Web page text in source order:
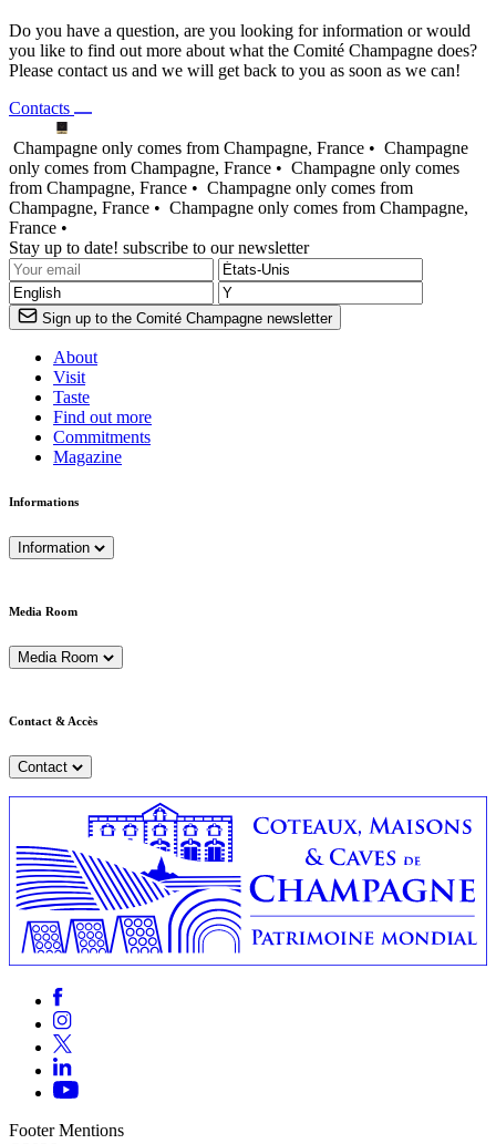
Do you have a question, are you looking for information or would
you like to find out more about what the Comité Champagne does?
Please contact us and we will get back to you as soon as we can!
Contacts
Champagne only comes from Champagne, France • Champagne
only comes from Champagne, France • Champagne only comes
from Champagne, France • Champagne only comes from
Champagne, France • Champagne only comes from Champagne,
France •
Stay up to date! subscribe to our newsletter
Sign up to the Comité Champagne newsletter
About
Visit
Taste
Find out more
Commitments
Magazine
Informations
Information
Media Room
Media Room
Contact & Accès
Contact
Footer Mentions